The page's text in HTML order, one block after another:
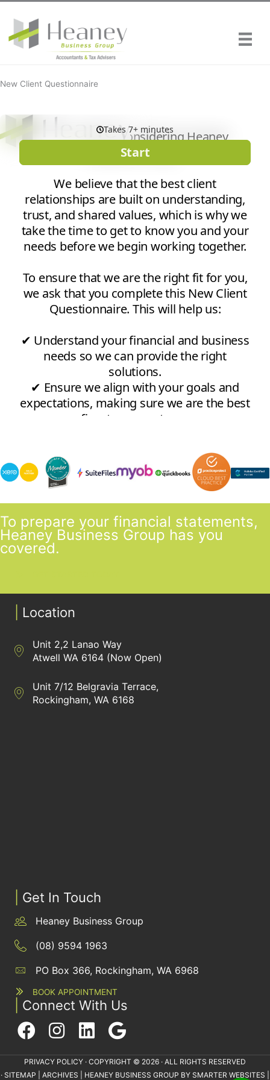
content
New Client Questionnaire
To prepare your financial statements,
Heaney Business Group has you
covered.
Location
Directions to Heaney Business Group Unit 7/12 Belgravia
Unit 2,2 Lanao Way
Atwell WA 6164 (Now Open)
Directions to Heaney Business Group Unit 7/12 Belgravia
Unit 7/12 Belgravia Terrace,
Rockingham, WA 6168
Get In Touch
Heaney Business Group
(08) 9594 1963
PO Box 366, Rockingham, WA 6968
BOOK APPOINTMENT
Connect With Us
PRIVACY POLICY · COPYRIGHT © 2026 · ALL RIGHTS RESERVED
· SITEMAP ARCHIVES | HEANEY BUSINESS GROUP BY SMARTER WEBSITES